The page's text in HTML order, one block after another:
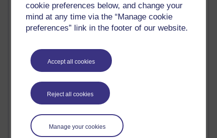
cookie preferences below, and change your
mind at any time via the “Manage cookie
preferences” link in the footer of our website.
Accept all cookies
Reject all cookies
Manage your cookies
Time period
1 comments
1 comments